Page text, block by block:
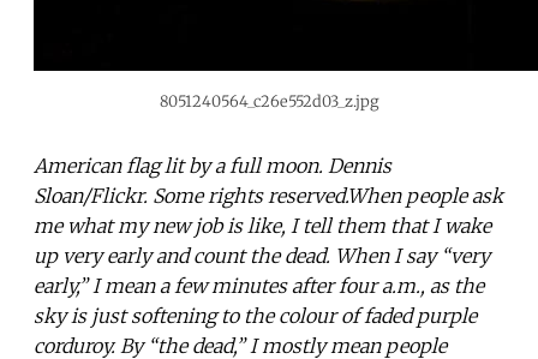
8051240564_c26e552d03_z.jpg
American flag lit by a full moon. Dennis
Sloan/Flickr. Some rights reserved.When people ask
me what my new job is like, I tell them that I wake
up very early and count the dead. When I say “very
early,” I mean a few minutes after four a.m., as the
sky is just softening to the colour of faded purple
corduroy. By “the dead,” I mostly mean people